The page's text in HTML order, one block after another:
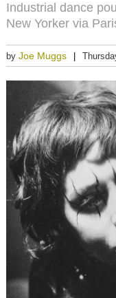
Industrial dance
New Yorker via
by Joe Muggs